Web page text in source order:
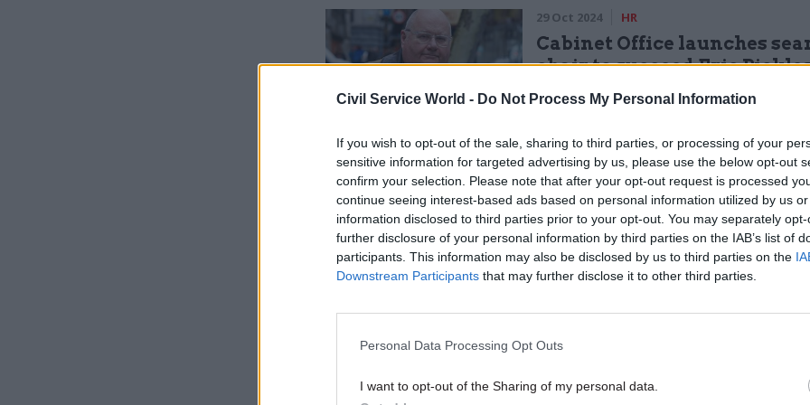
Civil Service World - Do Not Process My Personal Information
If you wish to opt-out of the sale, sharing to third parties, or processing of your
sensitive information for targeted advertising by us, please use the below opt-out
confirm your selection. Please note that after your opt-out request is processed
continue seeing interest-based ads based on personal information utilized by us
information disclosed to third parties prior to your opt-out. You may separately
further disclosure of your personal information by third parties on the IAB’s list of
participants. This information may also be disclosed by us to third parties on the
Downstream Participants that may further disclose it to other third parties.
Personal Data Processing Opt Outs
I want to opt-out of the Sharing of my personal data.
29 Oct 2024 HR
Cabinet Office launches
chair to succeed Eric
byTevye Markson
The Acoba chair said such assessments were "impossible to
after someone has taken on a role".
Heappey alerted Acoba to the contract he signed with HPO
October. He said he had been "under the impression" that